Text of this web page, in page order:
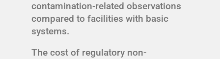
contamination-related observations
compared to facilities with basic
systems.
The cost of regulatory non-